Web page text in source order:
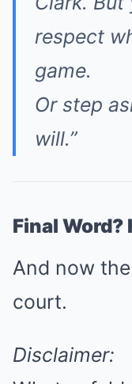
respect
game.
Or step
will.”
Final Word?
And now the
court.
Disclaimer: